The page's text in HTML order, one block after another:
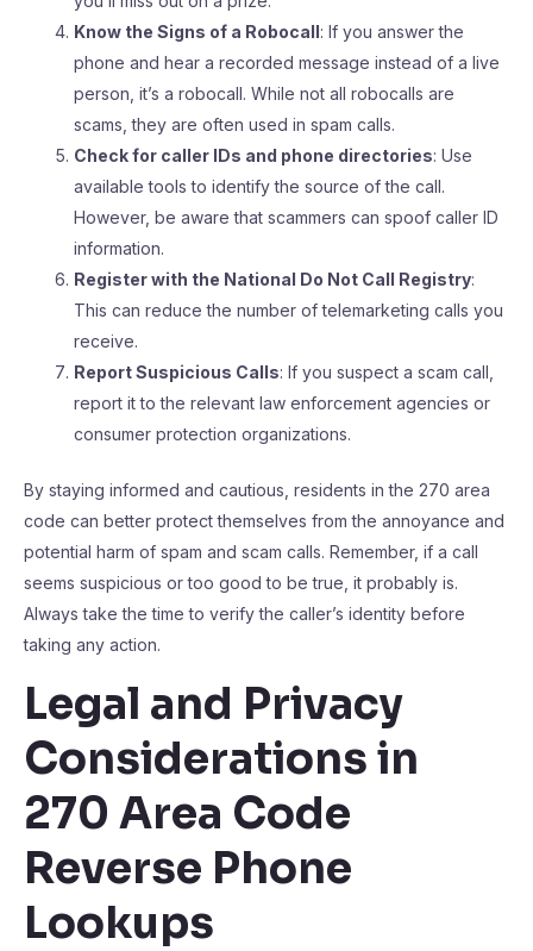
Know the Signs of a Robocall: If you answer the
phone and hear a recorded message instead of a live
person, it’s a robocall. While not all robocalls are
scams, they are often used in spam calls.
Check for caller IDs and phone directories: Use
available tools to identify the source of the call.
However, be aware that scammers can spoof caller ID
information.
Register with the National Do Not Call Registry:
This can reduce the number of telemarketing calls you
receive.
Report Suspicious Calls: If you suspect a scam call,
report it to the relevant law enforcement agencies or
consumer protection organizations.
By staying informed and cautious, residents in the 270 area
code can better protect themselves from the annoyance and
potential harm of spam and scam calls. Remember, if a call
seems suspicious or too good to be true, it probably is.
Always take the time to verify the caller’s identity before
taking any action.
Legal and Privacy
Considerations in
270 Area Code
Reverse Phone
Lookups